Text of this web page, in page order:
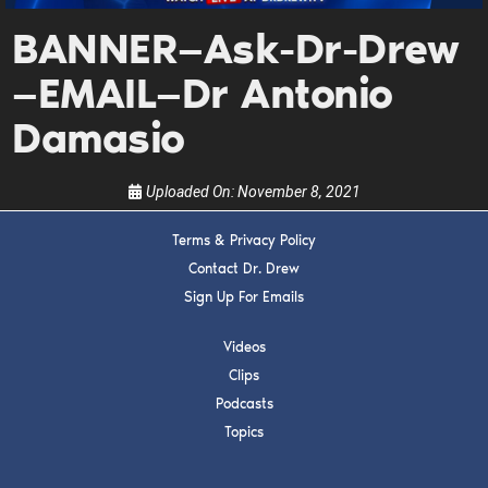
BANNER—Ask-Dr-Drew
—EMAIL—Dr Antonio
Damasio
Uploaded On:November 8, 2021
Terms & Privacy Policy
Contact Dr. Drew
Sign Up For Emails
Videos
Clips
Podcasts
Topics
Get alerts from Dr. Drew about important
guests, upcoming events, and when to call in to
the show.
SUBMIT
FOR TEXT ALERTS, MSG AND DATA RATES MAY APPLY